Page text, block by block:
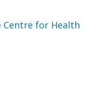
Centre for Health